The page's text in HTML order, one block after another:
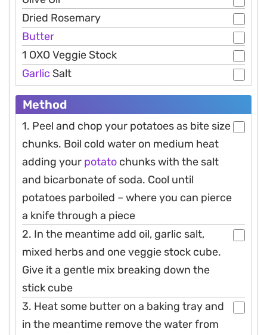
Dried Rosemary
Butter
1 OXO Veggie Stock
Garlic Salt
Method
1. Peel and chop your potatoes as bite size
chunks. Boil cold water on medium heat
adding your potato chunks with the salt
and bicarbonate of soda. Cool until
potatoes parboiled – where you can pierce
a knife through a piece
2. In the meantime add oil, garlic salt,
mixed herbs and one veggie stock cube.
Give it a gentle mix breaking down the
stick cube
3. Heat some butter on a baking tray and
in the meantime remove the water from